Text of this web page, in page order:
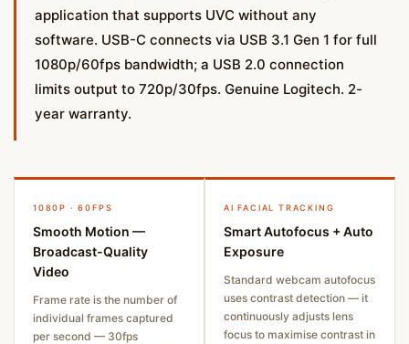
application that supports UVC without any
software. USB-C connects via USB 3.1 Gen 1 for full
1080p/60fps bandwidth; a USB 2.0 connection
limits output to 720p/30fps. Genuine Logitech. 2-
year warranty.
1080P · 60FPS
Smooth Motion —
Broadcast-Quality
Video
Frame rate is the number of
individual frames captured
per second — 30fps
AI FACIAL TRACKING
Smart Autofocus + Auto
Exposure
Standard webcam autofocus
uses contrast detection — it
continuously adjusts lens
focus to maximise contrast in